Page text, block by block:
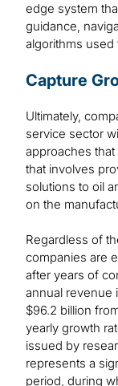
edge system
guidance,
algorithms used
Capture
Ultimately,
service sector
approaches
that involves
solutions to oil
on the
Regardless of
companies are
after years of
annual revenue
$96.2 billion
yearly growth
issued by
represents a
period, during